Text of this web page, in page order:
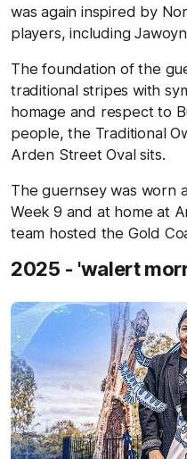
was again inspired by
players, including
The foundation of the
traditional stripes with
homage and respect to
people, the Traditional
Arden Street Oval sits.
The guernsey was worn
Week 9 and at home at
team hosted the Gold
2025 - 'walert